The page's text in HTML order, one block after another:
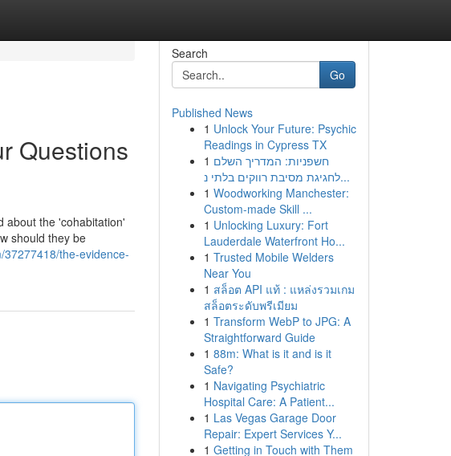
Questions
about the 'cohabitation'
should they be
the-evidence-
Search
Go
Published News
1 Unlock Your Future: Psychic
Readings in Cypress TX
1 חשפניות: המדריך השלם
לחגיגת מסיבת רווקים בלתי נ...
1 Woodworking Manchester:
Custom-made Skill ...
1 Unlocking Luxury: Fort
Lauderdale Waterfront Ho...
1 Trusted Mobile Welders
Near You
1 สล็อต API แท้ : แหล่งรวมเกม
สล็อตระดับพรีเมียม
1 Transform WebP to JPG: A
Straightforward Guide
1 88m: What is it and is it
Safe?
1 Navigating Psychiatric
Hospital Care: A Patient...
1 Las Vegas Garage Door
Repair: Expert Services Y...
1 Getting in Touch with Them